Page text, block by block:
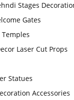
Stages
Gates
Laser Cut Props
Statues
Accessories